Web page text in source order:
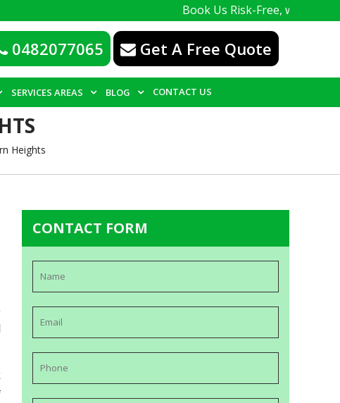
Book Us Risk-Free, with a 100%
0482077065 Get A Free Quote
SERVICES AREAS BLOG CONTACT US
Heights
CONTACT FORM